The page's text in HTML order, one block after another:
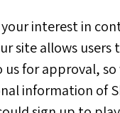
interest in
site allows users
for approval, so
information of